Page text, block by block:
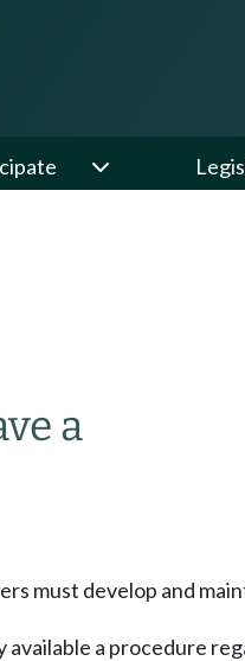
a
must develop and
a procedure